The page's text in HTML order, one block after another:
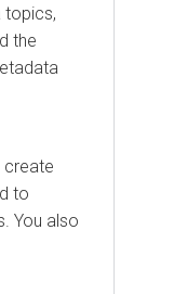
topics,
the
create
to
You also